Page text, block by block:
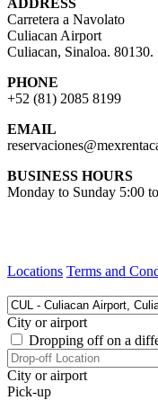
Carretera a Navolato
Culiacan Airport
Culiacan, Sinaloa. 80130.
PHONE
+52 (81) 2085 8199
EMAIL
BUSINESS HOURS
Monday to Sunday 5:00
Locations Terms and
City or airport
Dropping off on a
City or airport
Pick-up